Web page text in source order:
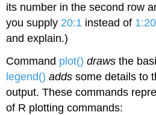
its number in the second row
you supply 20:1 instead of 1:20
and explain.)
Command plot() draws the
legend() adds some details to
output. These commands
of R plotting commands: